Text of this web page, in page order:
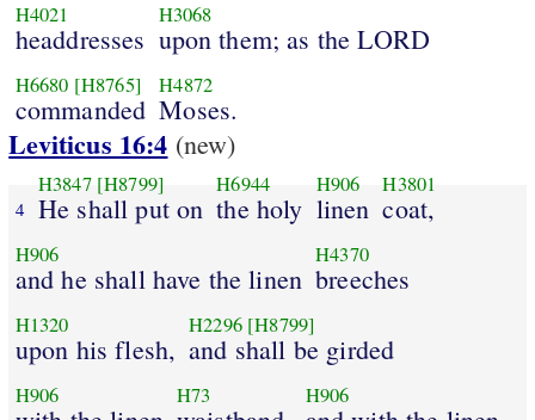
H4021
headdresses
H3068
upon them; as the LORD
H6680 [H8765]
commanded
H4872
Moses.
Leviticus 16:4 (new)
4
H3847 [H8799]
He shall put on
H6944
the holy
H906
linen
H3801
coat,
H906
and he shall have the linen
H4370
breeches
H1320
upon his flesh,
H2296 [H8799]
and shall be girded
H906 H73 H906